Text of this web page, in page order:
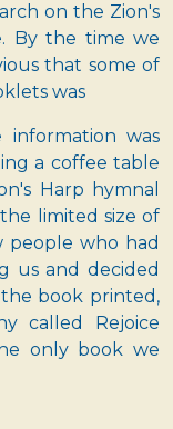
on the Zion's
By the time we
that some of
was
was
a coffee table
Harp hymnal
limited size of
people who had
us and decided
book printed,
called Rejoice
only book we